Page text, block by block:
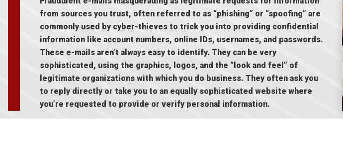
from sources you trust, often referred to as “phishing” or “spoofing” are
commonly used by cyber-thieves to trick you into providing confidential
information like account numbers, online IDs, usernames, and passwords.
These e-mails aren’t always easy to identify. They can be very
sophisticated, using the graphics, logos, and the “look and feel” of
legitimate organizations with which you do business. They often ask you
to reply directly or take you to an equally sophisticated website where
you’re requested to provide or verify personal information.